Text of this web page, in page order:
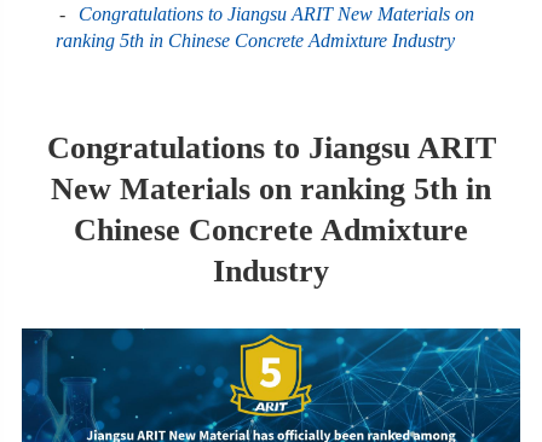
Congratulations to Jiangsu ARIT New Materials on
ranking 5th in Chinese Concrete Admixture Industry
Congratulations to Jiangsu ARIT
New Materials on ranking 5th in
Chinese Concrete Admixture
Industry